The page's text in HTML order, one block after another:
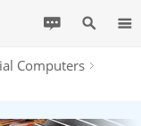
Computers